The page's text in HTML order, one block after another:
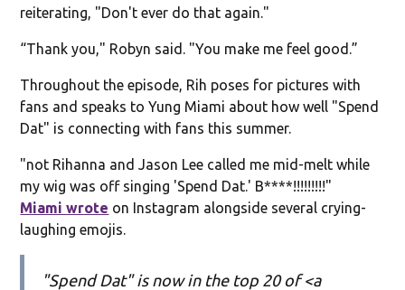
reiterating, "Don't ever do that again."
“Thank you," Robyn said. "You make me feel good.”
Throughout the episode, Rih poses for pictures with
fans and speaks to Yung Miami about how well "Spend
Dat" is connecting with fans this summer.
"not Rihanna and Jason Lee called me mid-melt while
my wig was off singing 'Spend Dat.' B****!!!!!!!!!"
Miami wrote on Instagram alongside several crying-
laughing emojis.
"Spend Dat" is now in the top 20 of <a